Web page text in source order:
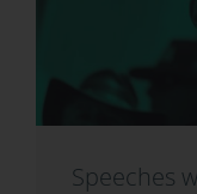
Speeches